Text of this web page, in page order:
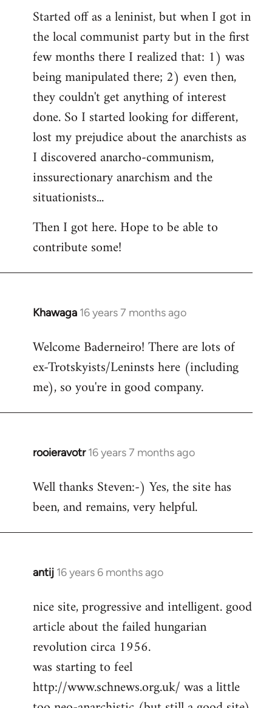
Started off as a leninist, but when I got in
the local communist party but in the first
few months there I realized that: 1) was
being manipulated there; 2) even then,
they couldn't get anything of interest
done. So I started looking for different,
lost my prejudice about the anarchists as
I discovered anarcho-communism,
inssurectionary anarchism and the
situationists...
Then I got here. Hope to be able to
contribute some!
Khawaga 16 years 7 months ago
In
to
Welcome
libcom.org
Welcome Baderneiro! There are lots of
ex-Trotskyists/Leninsts here (including
me), so you're in good company.
rooieravotr 16 years 7 months ago
In
to
rooieravotr
Hello,
Steven.
Well thanks Steven:-) Yes, the site has
been, and remains, very helpful.
antij 16 years 6 months ago
In
to
Welcome
libcom.org
nice site, progressive and intelligent. good
article about the failed hungarian
revolution circa 1956.
was starting to feel
http://www.schnews.org.uk/ was a little